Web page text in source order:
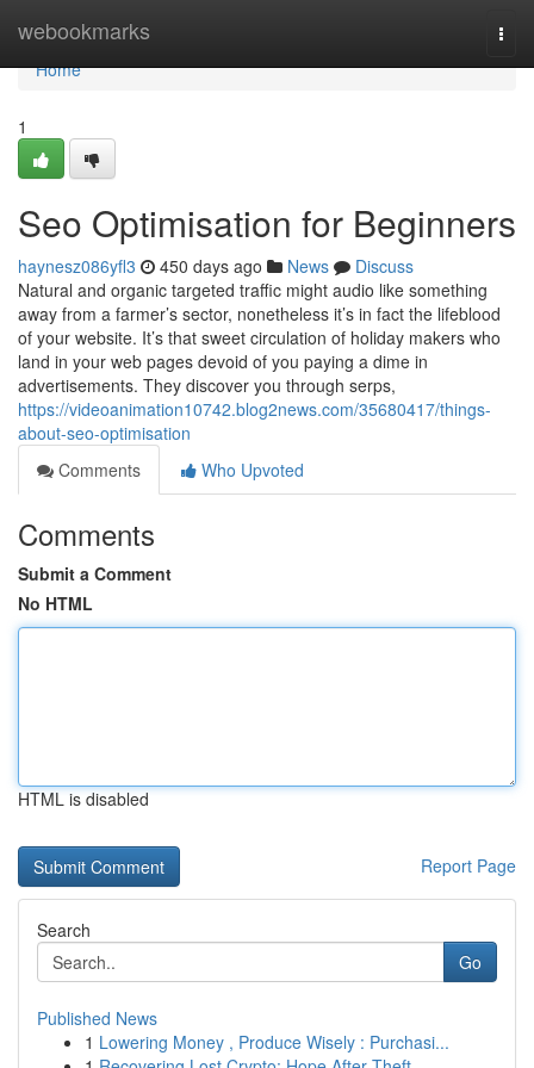
webookmarks
Home
Home
1
Seo Optimisation for Beginners
haynesz086yfl3 450 days ago News
Discuss
Natural and organic targeted traffic might audio like something
away from a farmer’s sector, nonetheless it’s in fact the lifeblood
of your website. It’s that sweet circulation of holiday makers who
land in your web pages devoid of you paying a dime in
advertisements. They discover you through serps,
https://videoanimation10742.blog2news.com/35680417/things-
about-seo-optimisation
Comments
Who Upvoted
Comments
Submit a Comment
No HTML
HTML is disabled
Report Page
Search
Go
Published News
1 Lowering Money , Produce Wisely : Purchasi...